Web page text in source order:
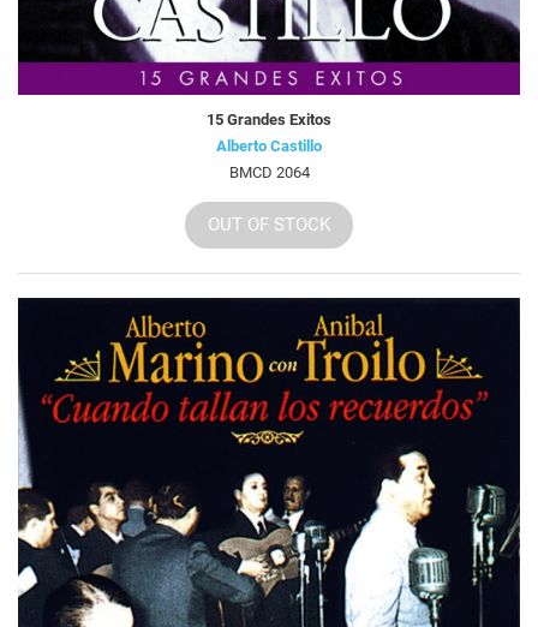
15 Grandes Exitos
Alberto Castillo
BMCD 2064
OUT OF STOCK